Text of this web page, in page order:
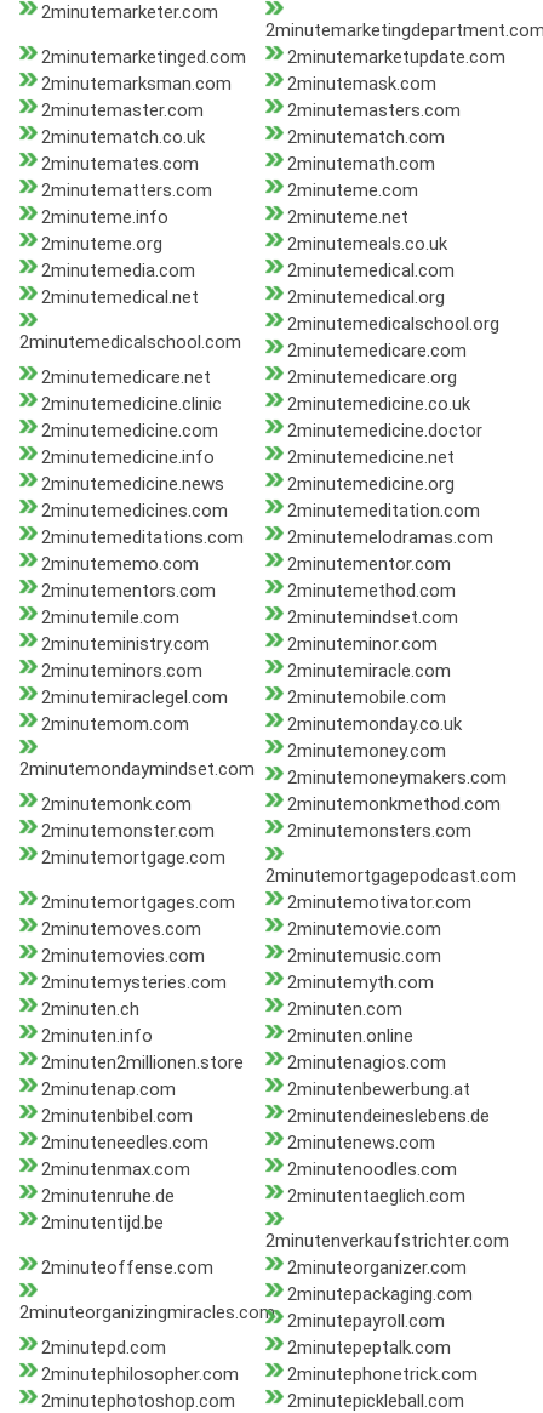
2minutemarketer.com
2minutemarketinged.com
2minutemarketupdate.com
2minutemarksman.com
2minutemask.com
2minutemaster.com
2minutemasters.com
2minutematch.co.uk
2minutematch.com
2minutemates.com
2minutemath.com
2minutematters.com
2minuteme.com
2minuteme.info
2minuteme.net
2minuteme.org
2minutemeals.co.uk
2minutemedia.com
2minutemedical.com
2minutemedical.net
2minutemedical.org
2minutemedicalschool.com
2minutemedicalschool.org
2minutemedicare.com
2minutemedicare.net
2minutemedicare.org
2minutemedicine.clinic
2minutemedicine.co.uk
2minutemedicine.com
2minutemedicine.doctor
2minutemedicine.info
2minutemedicine.net
2minutemedicine.news
2minutemedicine.org
2minutemedicines.com
2minutemeditation.com
2minutemeditations.com
2minutemelodramas.com
2minutememo.com
2minutementor.com
2minutementors.com
2minutemethod.com
2minutemile.com
2minutemindset.com
2minuteministry.com
2minuteminor.com
2minuteminors.com
2minutemiracle.com
2minutemiraclegel.com
2minutemobile.com
2minutemom.com
2minutemonday.co.uk
2minutemondaymindset.com
2minutemoney.com
2minutemoneymakers.com
2minutemonk.com
2minutemonkmethod.com
2minutemonster.com
2minutemonsters.com
2minutemortgage.com
2minutemortgagepodcast.com
2minutemortgages.com
2minutemotivator.com
2minutemoves.com
2minutemovie.com
2minutemovies.com
2minutemusic.com
2minutemysteries.com
2minutemyth.com
2minuten.ch
2minuten.com
2minuten.info
2minuten.online
2minuten2millionen.store
2minutenagios.com
2minutenap.com
2minutenbewerbung.at
2minutenbibel.com
2minutendeineslebens.de
2minuteneedles.com
2minutenews.com
2minutenmax.com
2minutenoodles.com
2minutenruhe.de
2minutentaeglich.com
2minutentijd.be
2minutenverkaufstrichter.com
2minuteoffense.com
2minuteorganizer.com
2minuteorganizingmiracles.com
2minutepackaging.com
2minutepayroll.com
2minutepd.com
2minutepeptalk.com
2minutephilosopher.com
2minutephonetrick.com
2minutephotoshop.com
2minutepickleball.com